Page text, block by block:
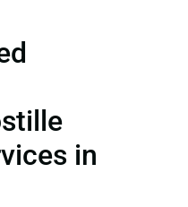
in